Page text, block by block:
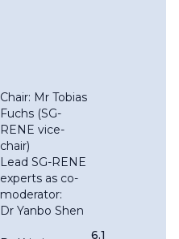
Chair: Mr Tobias
Fuchs (SG-
RENE vice-
chair)
Lead SG-RENE
experts as co-
moderator:
Dr Yanbo Shen
6.1